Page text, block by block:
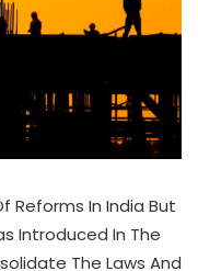
Reforms In India But
Introduced In The
The Laws And